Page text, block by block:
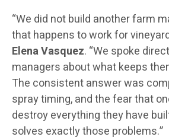
“We did not build another farm
that happens to work for
Elena Vasquez. “We spoke
managers about what keeps
The consistent answer was
spray timing, and the fear that
destroy everything they have
solves exactly those problems.”